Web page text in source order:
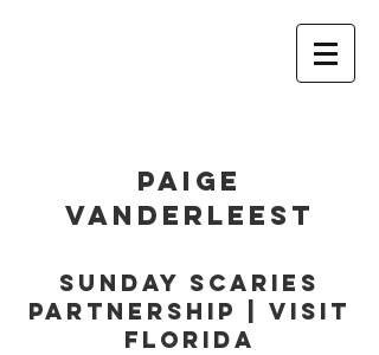
PAIGE
VANDERLEEST
Sunday Scaries
Partnership | Visit
Florida